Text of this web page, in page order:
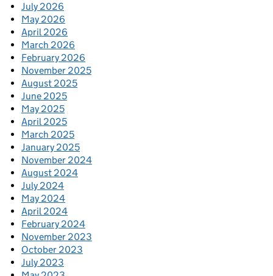
July 2026
May 2026
April 2026
March 2026
February 2026
November 2025
August 2025
June 2025
May 2025
April 2025
March 2025
January 2025
November 2024
August 2024
July 2024
May 2024
April 2024
February 2024
November 2023
October 2023
July 2023